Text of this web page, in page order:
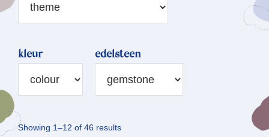
kleur edelsteen
Showing 1–12 of 46 resultsSorted